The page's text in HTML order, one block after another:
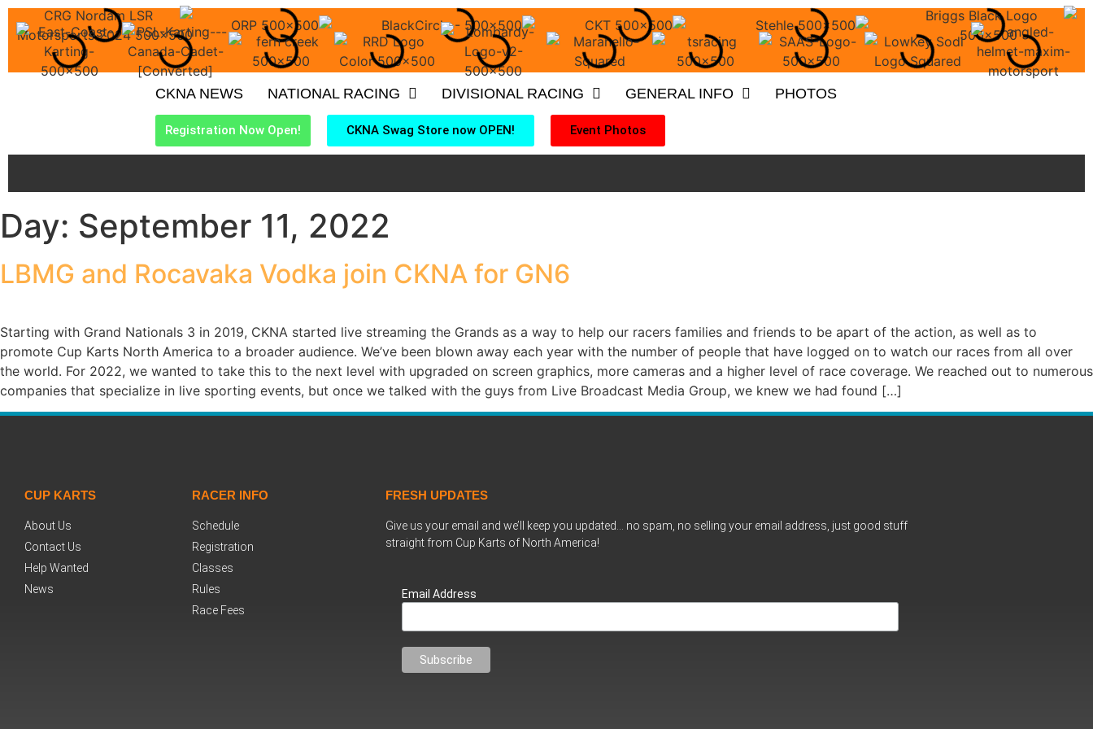
CKNA NEWS NATIONAL RACING DIVISIONAL RACING GENERAL INFO PHOTOS
Registration Now Open! CKNA Swag Store now OPEN! Event Photos
Day: September 11, 2022
LBMG and Rocavaka Vodka join CKNA for GN6
Starting with Grand Nationals 3 in 2019, CKNA started live streaming the Grands as a way to help our racers families and friends to be apart of the action, as well as to
promote Cup Karts North America to a broader audience. We’ve been blown away each year with the number of people that have logged on to watch our races from all over
the world. For 2022, we wanted to take this to the next level with upgraded on screen graphics, more cameras and a higher level of race coverage. We reached out to numerous
companies that specialize in live sporting events, but once we talked with the guys from Live Broadcast Media Group, we knew we had found […]
CUP KARTS
About Us
Contact Us
Help Wanted
News
RACER INFO
Schedule
Registration
Classes
Rules
Race Fees
FRESH UPDATES
Give us your email and we’ll keep you updated… no spam, no selling your email address, just good stuff
straight from Cup Karts of North America!
Email Address